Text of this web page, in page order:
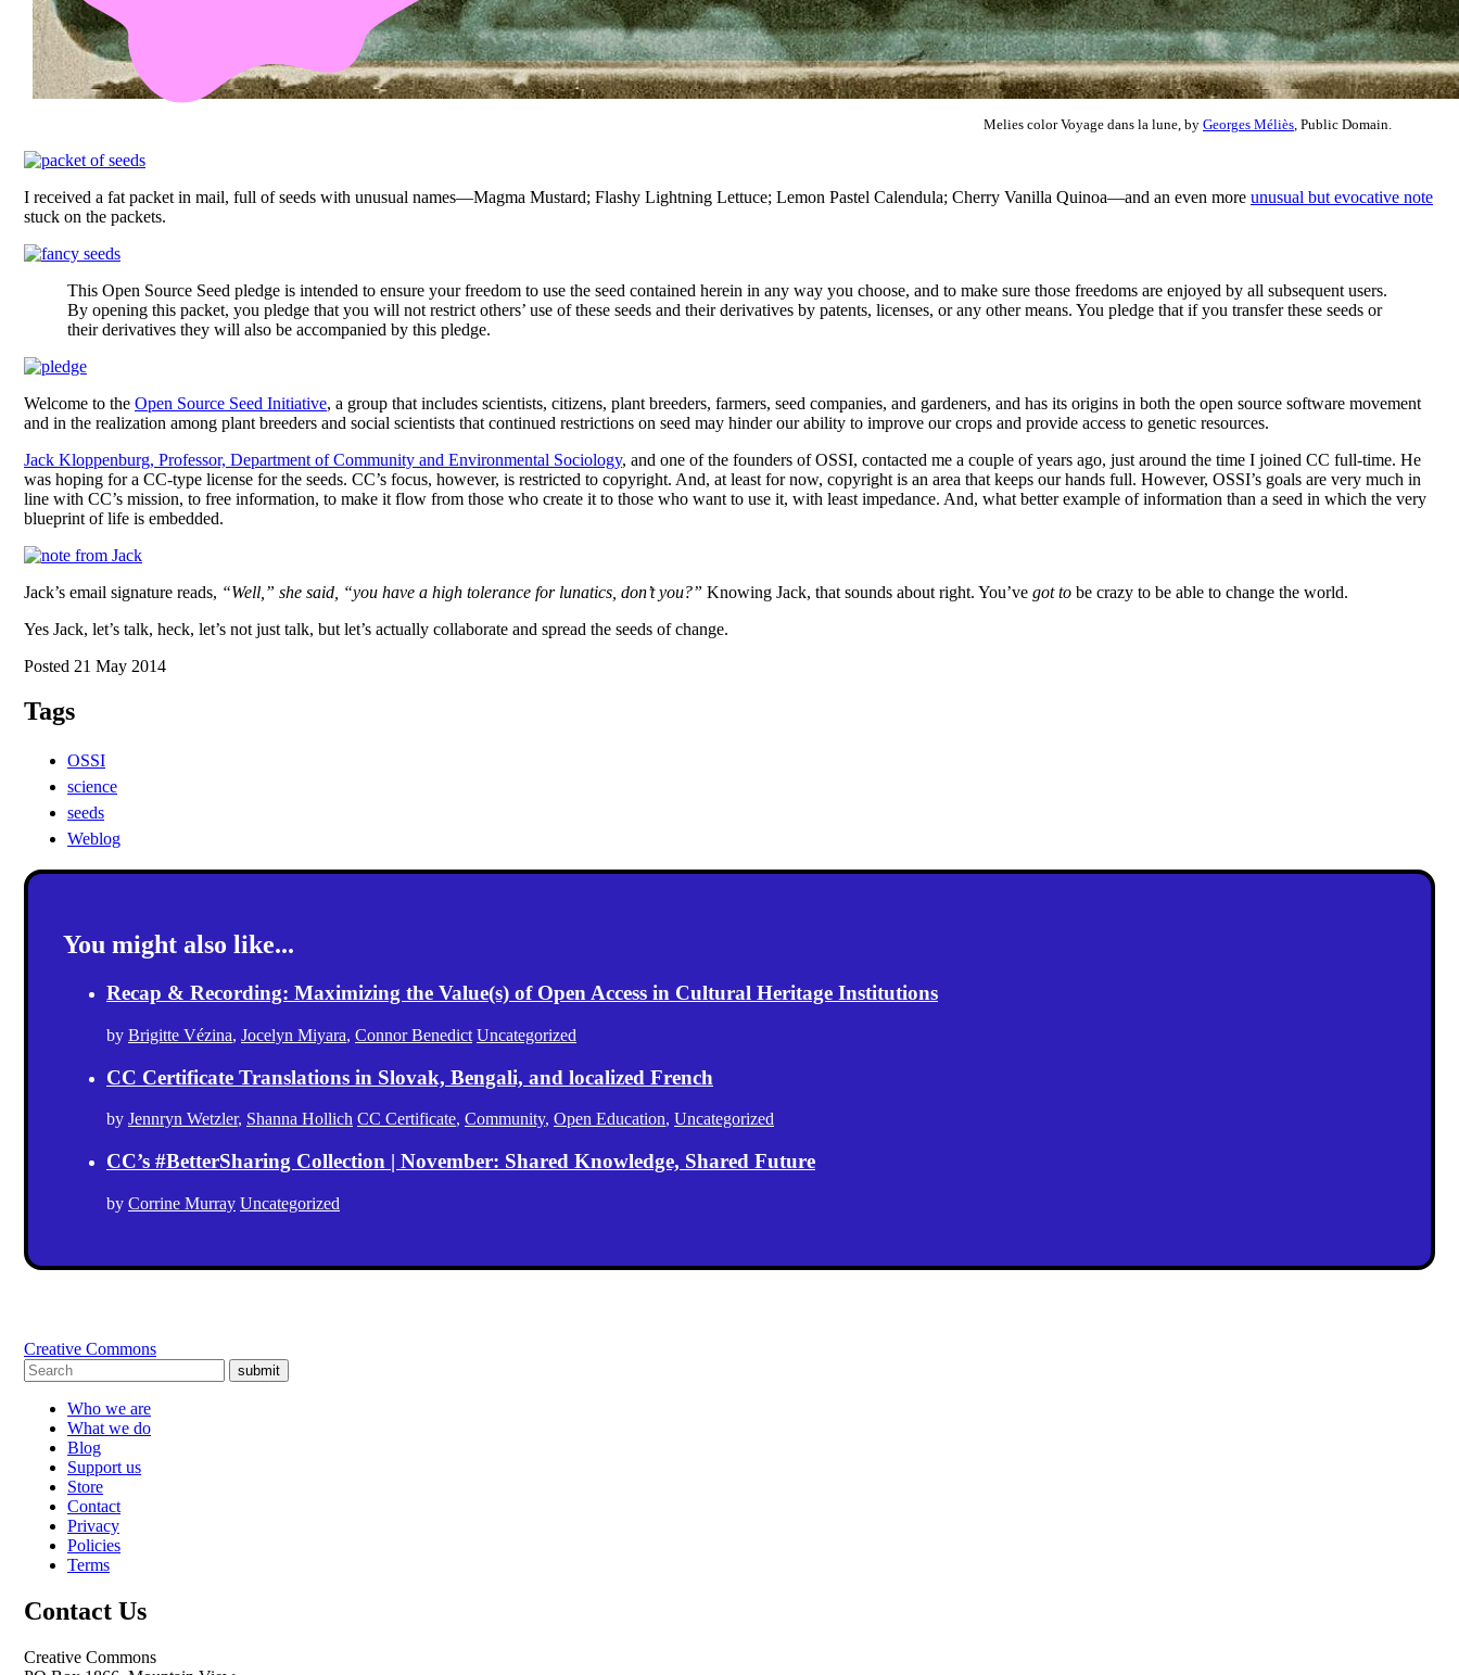
Melies color Voyage dans la lune, by Georges Méliès , Public Domain.
I received a fat packet in mail, full of seeds with unusual names—Magma Mustard; Flashy Lightning Lettuce; Lemon Pastel Calendula; Cherry Vanilla Quinoa—and an even more unusual but evocative note
stuck on the packets.
This Open Source Seed pledge is intended to ensure your freedom to use the seed contained herein in any way you choose, and to make sure those freedoms are enjoyed by all subsequent users.
By opening this packet, you pledge that you will not restrict others’ use of these seeds and their derivatives by patents, licenses, or any other means. You pledge that if you transfer these seeds or
their derivatives they will also be accompanied by this pledge.
Welcome to the Open Source Seed Initiative, a group that includes scientists, citizens, plant breeders, farmers, seed companies, and gardeners, and has its origins in both the open source software movement
and in the realization among plant breeders and social scientists that continued restrictions on seed may hinder our ability to improve our crops and provide access to genetic resources.
Jack Kloppenburg, Professor, Department of Community and Environmental Sociology, and one of the founders of OSSI, contacted me a couple of years ago, just around the time I joined CC full-time. He
was hoping for a CC-type license for the seeds. CC’s focus, however, is restricted to copyright. And, at least for now, copyright is an area that keeps our hands full. However, OSSI’s goals are very much in
line with CC’s mission, to free information, to make it flow from those who create it to those who want to use it, with least impedance. And, what better example of information than a seed in which the very
blueprint of life is embedded.
Jack’s email signature reads, “Well,” she said, “you have a high tolerance for lunatics, don’t you?” Knowing Jack, that sounds about right. You’ve got to be crazy to be able to change the world.
Yes Jack, let’s talk, heck, let’s not just talk, but let’s actually collaborate and spread the seeds of change.
Posted 21 May 2014
Tags
OSSI
science
seeds
Weblog
You might also like...
Recap & Recording: Maximizing the Value(s) of Open Access in Cultural Heritage Institutions
by Brigitte Vézina, Jocelyn Miyara, Connor Benedict Uncategorized
CC Certificate Translations in Slovak, Bengali, and localized French
by Jennryn Wetzler, Shanna Hollich CC Certificate, Community, Open Education, Uncategorized
CC’s #BetterSharing Collection | November: Shared Knowledge, Shared Future
by Corrine Murray Uncategorized
Creative Commons
submit
Who we are
What we do
Blog
Support us
Store
Contact
Privacy
Policies
Terms
Contact Us
Creative Commons